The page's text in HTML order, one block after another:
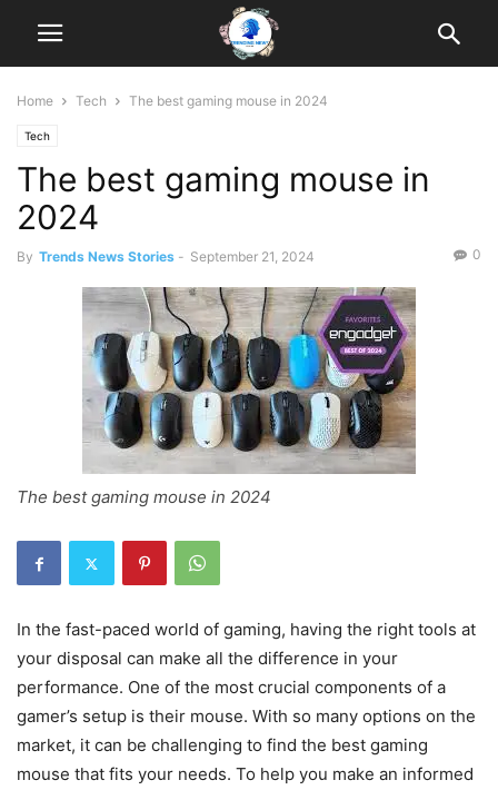
Home Tech The best gaming mouse in 2024
Tech
The best gaming mouse in
2024
By Trends News Stories - September 21, 2024 0
The best gaming mouse in 2024
In the fast-paced world of gaming, having the right tools at
your disposal can make all the difference in your
performance. One of the most crucial components of a
gamer’s setup is their mouse. With so many options on the
market, it can be challenging to find the best gaming
mouse that fits your needs. To help you make an informed